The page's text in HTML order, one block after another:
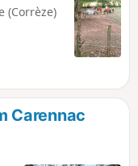
(Corrèze)
Carennac